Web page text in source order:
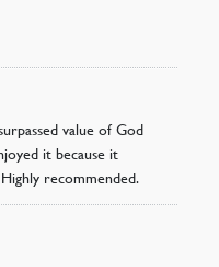
value of God
it because it
recommended.